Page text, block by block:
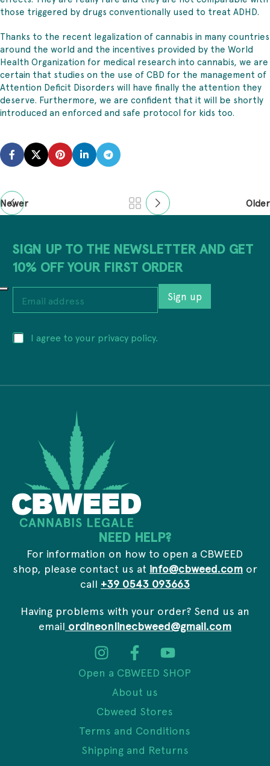
those triggered by drugs conventionally used to treat ADHD.
Thanks to the recent legalization of cannabis in many countries
around the world and the incentives provided by the World
Health Organization for medical research into cannabis, we are
certain that studies on the use of CBD for the management of
Attention Deficit Disorders will have finally the attention they
deserve. Furthermore, we are confident that it will be shortly
introduced an enforced and safe protocol for kids too.
Newer Older
SIGN UP TO THE NEWSLETTER AND GET
10% OFF YOUR FIRST ORDER
E
a
l
r
r
c
d
d
P
r
a
I agree to your privacy policy.
Sign up
Open a CBWEED SHOP
About us
Cbweed Stores
Terms and Conditions
Shipping and Returns
NEED HELP?
For information on how to open a CBWEED
shop, please contact us at info@cbweed.comor
call +39 0543 093663
Having problems with your order? Send us an
email ordineonlinecbweed@gmail.com